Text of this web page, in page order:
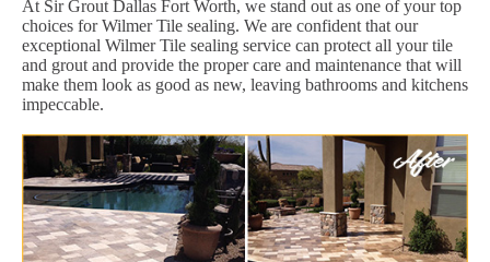
At Sir Grout Dallas Fort Worth, we stand out as one of your top
choices for Wilmer Tile sealing. We are confident that our
exceptional Wilmer Tile sealing service can protect all your tile
and grout and provide the proper care and maintenance that will
make them look as good as new, leaving bathrooms and kitchens
impeccable.